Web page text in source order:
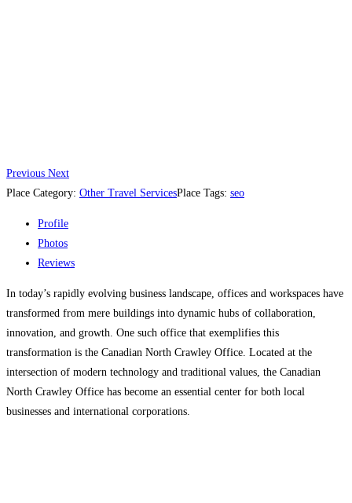
Previous Next
Place Category: Other Travel ServicesPlace Tags: seo
Profile
Photos
Reviews
In today’s rapidly evolving business landscape, offices and workspaces have
transformed from mere buildings into dynamic hubs of collaboration,
innovation, and growth. One such office that exemplifies this
transformation is the Canadian North Crawley Office. Located at the
intersection of modern technology and traditional values, the Canadian
North Crawley Office has become an essential center for both local
businesses and international corporations.